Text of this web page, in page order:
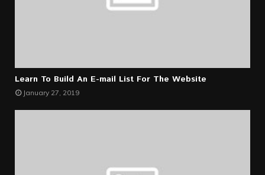
Learn To Build An E-mail List For The Website
January 27, 2019